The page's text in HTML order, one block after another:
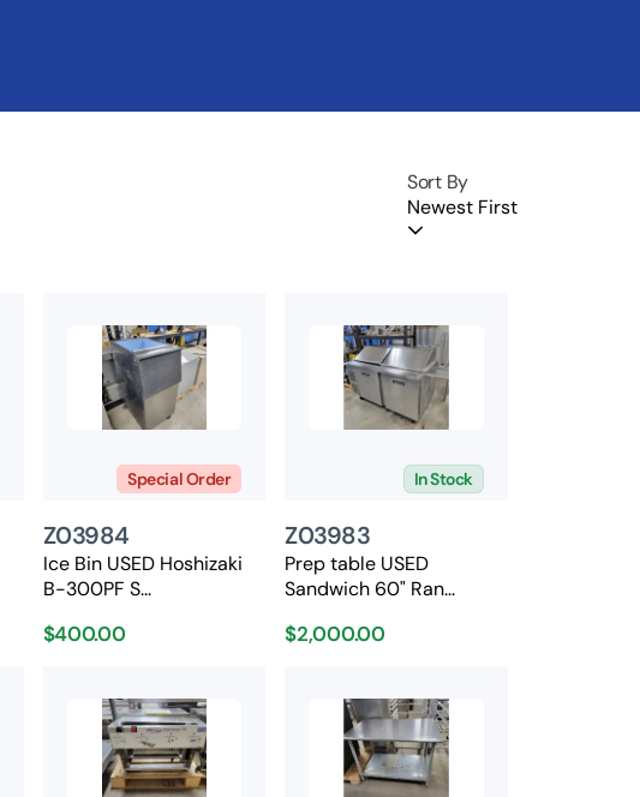
Sort By
Newest First
Special Order
Z03984
Ice Bin USED Hoshizaki
B-300PF S...
$400.00
In Stock
Z03983
Prep table USED
Sandwich 60" Ran...
$2,000.00